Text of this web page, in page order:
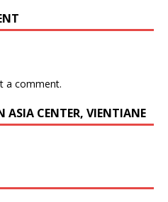
a comment.
ASIA CENTER, VIENTIANE